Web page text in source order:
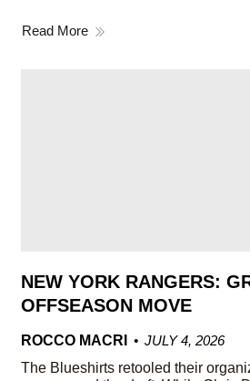
Read More
NEW YORK RANGERS:
OFFSEASON MOVE
ROCCO MACRI
JULY 4, 2026
The Blueshirts retooled their